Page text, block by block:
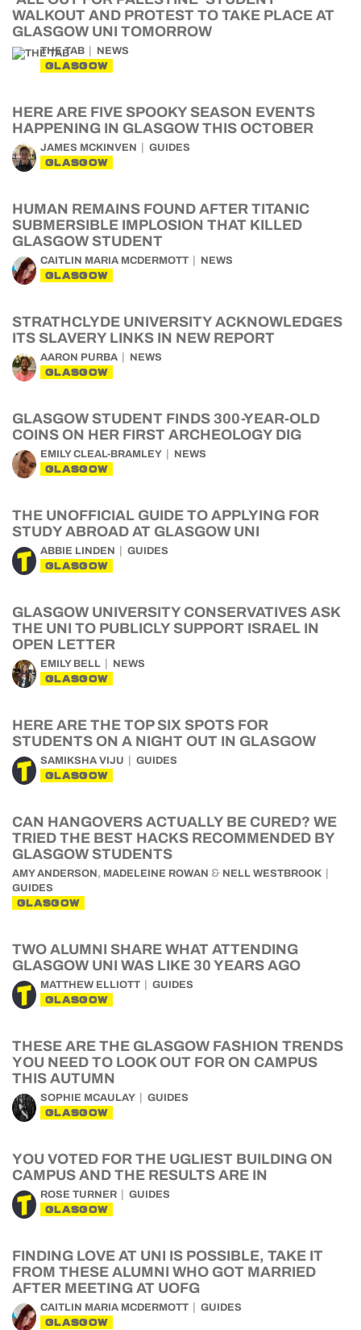
WALKOUT AND PROTEST TO TAKE PLACE AT
GLASGOW UNI TOMORROW
THE TAB NEWS
GLASGOW
HERE ARE FIVE SPOOKY SEASON EVENTS
HAPPENING IN GLASGOW THIS OCTOBER
JAMES MCKINVEN GUIDES
GLASGOW
HUMAN REMAINS FOUND AFTER TITANIC
SUBMERSIBLE IMPLOSION THAT KILLED
GLASGOW STUDENT
CAITLIN MARIA MCDERMOTT NEWS
GLASGOW
STRATHCLYDE UNIVERSITY ACKNOWLEDGES
ITS SLAVERY LINKS IN NEW REPORT
AARON PURBA NEWS
GLASGOW
GLASGOW STUDENT FINDS 300-YEAR-OLD
COINS ON HER FIRST ARCHEOLOGY DIG
EMILY CLEAL-BRAMLEY NEWS
GLASGOW
THE UNOFFICIAL GUIDE TO APPLYING FOR
STUDY ABROAD AT GLASGOW UNI
ABBIE LINDEN GUIDES
GLASGOW
GLASGOW UNIVERSITY CONSERVATIVES ASK
THE UNI TO PUBLICLY SUPPORT ISRAEL IN
OPEN LETTER
EMILY BELL NEWS
GLASGOW
HERE ARE THE TOP SIX SPOTS FOR
STUDENTS ON A NIGHT OUT IN GLASGOW
SAMIKSHA VIJU GUIDES
GLASGOW
CAN HANGOVERS ACTUALLY BE CURED? WE
TRIED THE BEST HACKS RECOMMENDED BY
GLASGOW STUDENTS
AMY ANDERSON , MADELEINE ROWAN & NELL WESTBROOK
GUIDES
GLASGOW
TWO ALUMNI SHARE WHAT ATTENDING
GLASGOW UNI WAS LIKE 30 YEARS AGO
MATTHEW ELLIOTT GUIDES
GLASGOW
THESE ARE THE GLASGOW FASHION TRENDS
YOU NEED TO LOOK OUT FOR ON CAMPUS
THIS AUTUMN
SOPHIE MCAULAY GUIDES
GLASGOW
YOU VOTED FOR THE UGLIEST BUILDING ON
CAMPUS AND THE RESULTS ARE IN
ROSE TURNER GUIDES
GLASGOW
FINDING LOVE AT UNI IS POSSIBLE, TAKE IT
FROM THESE ALUMNI WHO GOT MARRIED
AFTER MEETING AT UOFG
CAITLIN MARIA MCDERMOTT GUIDES
GLASGOW